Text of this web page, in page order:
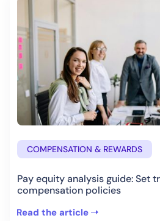
COMPENSATION & REWARDS
Pay equity analysis guide: Set
compensation policies
Read the article